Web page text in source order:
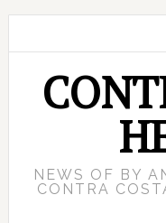
NEWS OF BY
CONTRA